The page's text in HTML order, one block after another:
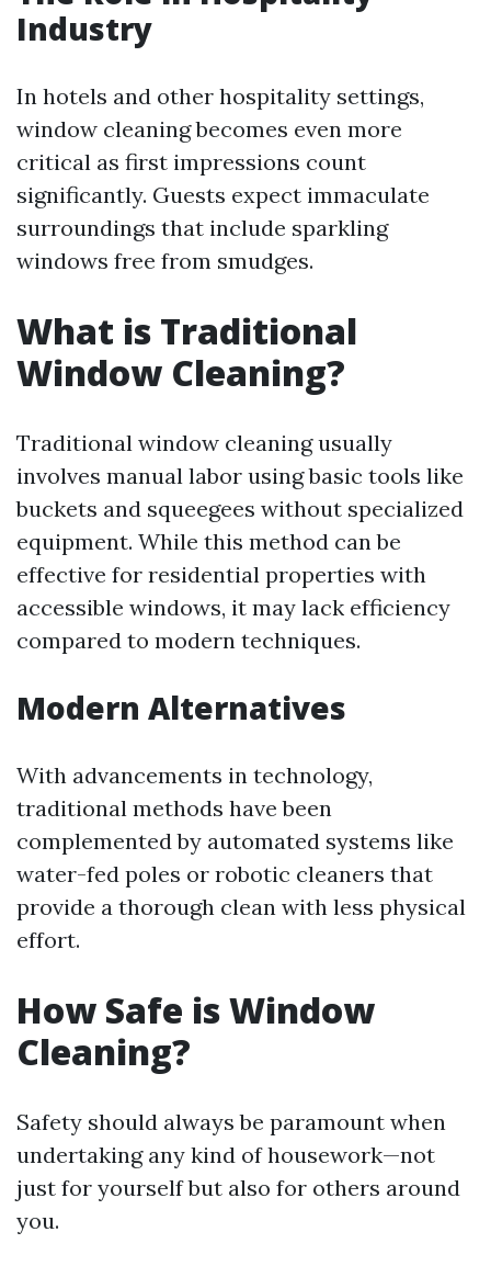
Industry
In hotels and other hospitality settings,
window cleaning becomes even more
critical as first impressions count
significantly. Guests expect immaculate
surroundings that include sparkling
windows free from smudges.
What is Traditional
Window Cleaning?
Traditional window cleaning usually
involves manual labor using basic tools like
buckets and squeegees without specialized
equipment. While this method can be
effective for residential properties with
accessible windows, it may lack efficiency
compared to modern techniques.
Modern Alternatives
With advancements in technology,
traditional methods have been
complemented by automated systems like
water-fed poles or robotic cleaners that
provide a thorough clean with less physical
effort.
How Safe is Window
Cleaning?
Safety should always be paramount when
undertaking any kind of housework—not
just for yourself but also for others around
you.